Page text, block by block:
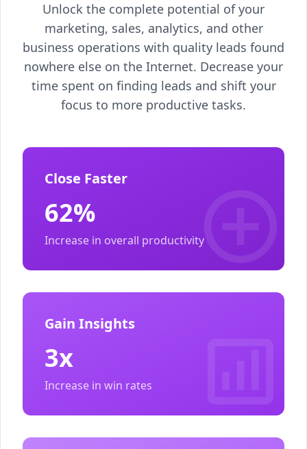
Unlock the complete potential of your
marketing, sales, analytics, and other
business operations with quality leads found
nowhere else on the Internet. Decrease your
time spent on finding leads and shift your
focus to more productive tasks.
Close Faster
62%
Increase in overall productivity
Gain Insights
3x
Increase in win rates